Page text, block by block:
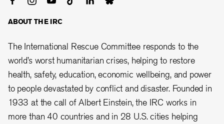
ABOUT THE IRC
The International Rescue Committee responds to the
world’s worst humanitarian crises, helping to restore
health, safety, education, economic wellbeing, and power
to people devastated by conflict and disaster. Founded in
1933 at the call of Albert Einstein, the IRC works in
more than 40 countries and in 28 U.S. cities helping